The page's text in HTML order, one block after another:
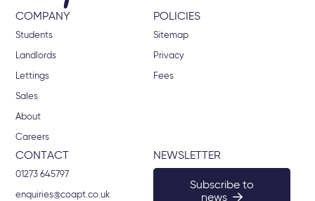
COMPANY
Students
Landlords
Lettings
Sales
About
Careers
POLICIES
Sitemap
Privacy
Fees
CONTACT
01273 645797
enquiries@coapt.co.uk
NEWSLETTER
Subscribe to
news